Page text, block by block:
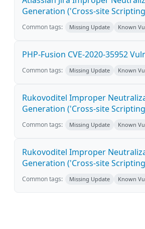
Generation ('Cross-site
Common tags: Missing Update Known
PHP-Fusion CVE-2020-35952
Common tags: Missing Update Known
Rukovoditel Improper
Generation ('Cross-site
Common tags: Missing Update Known
Rukovoditel Improper
Generation ('Cross-site
Common tags: Missing Update Known